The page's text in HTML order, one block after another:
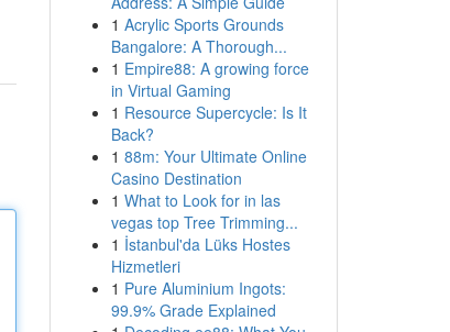
1 Acrylic Sports Grounds
Bangalore: A Thorough...
1 Empire88: A growing force
in Virtual Gaming
1 Resource Supercycle: Is It
Back?
1 88m: Your Ultimate Online
Casino Destination
1 What to Look for in las
vegas top Tree Trimming...
1 İstanbul'da Lüks Hostes
Hizmetleri
1 Pure Aluminium Ingots:
99.9% Grade Explained